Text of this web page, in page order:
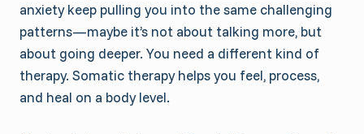
anxiety keep pulling you into the same challenging
patterns—maybe it’s not about talking more, but
about going deeper. You need a different kind of
therapy. Somatic therapy helps you feel, process,
and heal on a body level.